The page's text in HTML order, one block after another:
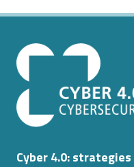
Cyber 4.0: